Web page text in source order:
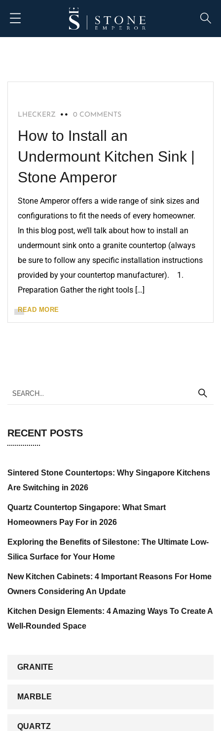
BLOG
LHECKERZ 0 COMMENTS
How to Install an
Undermount Kitchen Sink |
Stone Amperor
Stone Amperor offers a wide range of sink sizes and
configurations to fit the needs of every homeowner.
In this blog post, we’ll talk about how to install an
undermount sink onto a granite countertop (always
be sure to follow any specific installation instructions
provided by your countertop manufacturer). 1.
Preparation Gather the right tools […]
READ MORE
RECENT POSTS
Sintered Stone Countertops: Why Singapore Kitchens
Are Switching in 2026
Quartz Countertop Singapore: What Smart
Homeowners Pay For in 2026
Exploring the Benefits of Silestone: The Ultimate Low-
Silica Surface for Your Home
New Kitchen Cabinets: 4 Important Reasons For Home
Owners Considering An Update
Kitchen Design Elements: 4 Amazing Ways To Create A
Well-Rounded Space
GRANITE
MARBLE
QUARTZ